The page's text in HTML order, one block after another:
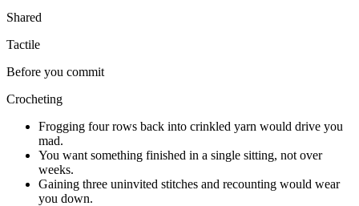
Shared
Tactile
Before you commit
Crocheting
Frogging four rows back into crinkled yarn would drive you
mad.
You want something finished in a single sitting, not over
weeks.
Gaining three uninvited stitches and recounting would wear
you down.